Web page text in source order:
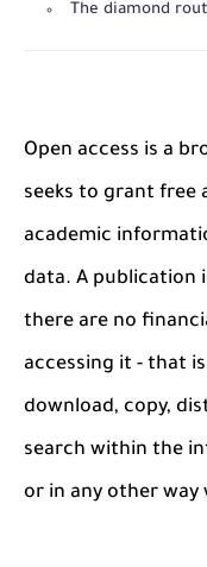
The diamond
Open access is a
seeks to grant free
academic
data. A publication
there are no
accessing it - that
download, copy,
search within the
or in any other way